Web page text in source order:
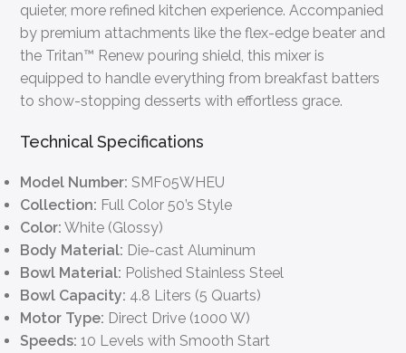
quieter, more refined kitchen experience. Accompanied
by premium attachments like the flex-edge beater and
the Tritan™ Renew pouring shield, this mixer is
equipped to handle everything from breakfast batters
to show-stopping desserts with effortless grace.
Technical Specifications
Model Number: SMF05WHEU
Collection: Full Color 50’s Style
Color: White (Glossy)
Body Material: Die-cast Aluminum
Bowl Material: Polished Stainless Steel
Bowl Capacity: 4.8 Liters (5 Quarts)
Motor Type: Direct Drive (1000 W)
Speeds: 10 Levels with Smooth Start